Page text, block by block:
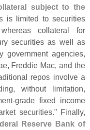
subject to the
is limited to securities
collateral for
securities as well as
government agencies,
Freddie Mac, and the
repos involve a
without limitation,
grade fixed income
securities." Finally,
Reserve Bank of